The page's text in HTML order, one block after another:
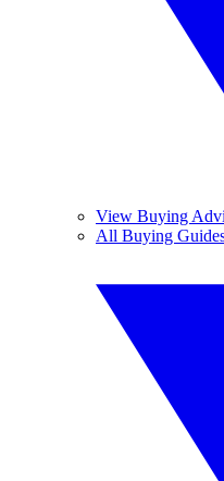
View Buying
All Buying